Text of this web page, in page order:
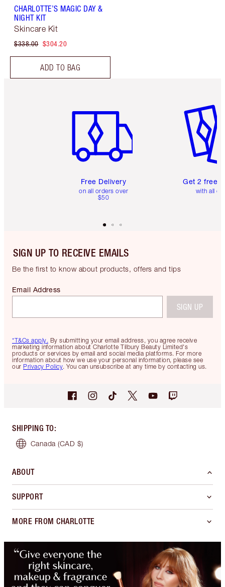
CHARLOTTE’S MAGIC DAY &
NIGHT KIT
Skincare Kit
$338.00 $304.20
ADD TO BAG
Free Delivery
on all orders over
$50
Get 2 free
with all
SIGN UP TO RECEIVE EMAILS
Be the first to know about products, offers and tips
*T&Cs apply. By submitting your email address, you agree receive
marketing information about Charlotte Tilbury Beauty Limited's
products or services by email and social media platforms. For more
information about how we use your personal information, please see
our Privacy Policy. You can unsubscribe at any time by contacting us.
Email Address
SIGN UP
SHIPPING TO:
Canada (CAD $)
ABOUT
SUPPORT
MORE FROM CHARLOTTE